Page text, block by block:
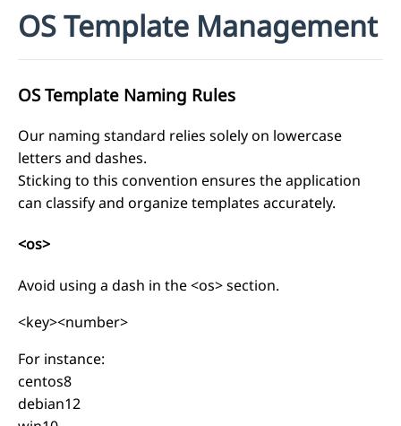
OS Template Management
OS Template Naming Rules
Our naming standard relies solely on lowercase
letters and dashes.
Sticking to this convention ensures the application
can classify and organize templates accurately.
<os>
Avoid using a dash in the <os> section.
<key><number>
For instance:
centos8
debian12